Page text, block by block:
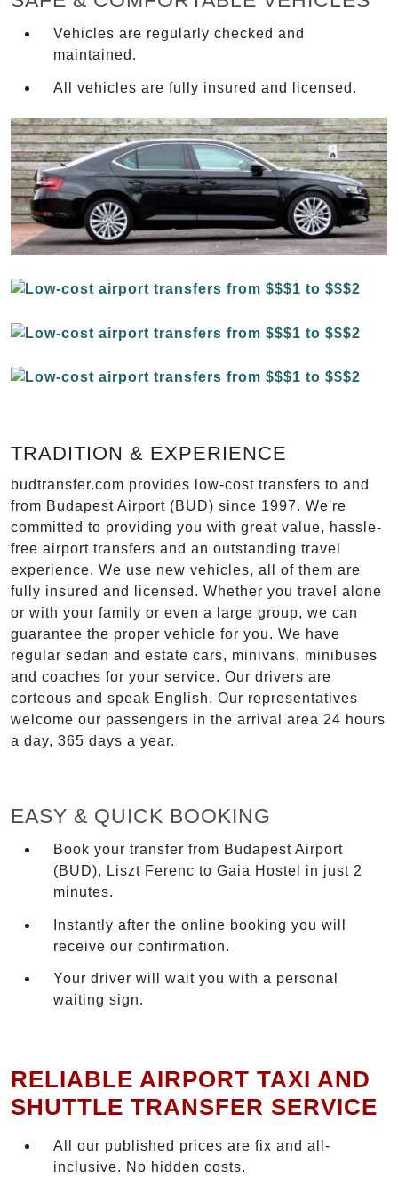
Vehicles are regularly checked and
maintained.
All vehicles are fully insured and licensed.
TRADITION & EXPERIENCE
budtransfer.com provides low-cost transfers to and
from Budapest Airport (BUD) since 1997. We're
committed to providing you with great value, hassle-
free airport transfers and an outstanding travel
experience. We use new vehicles, all of them are
fully insured and licensed. Whether you travel alone
or with your family or even a large group, we can
guarantee the proper vehicle for you. We have
regular sedan and estate cars, minivans, minibuses
and coaches for your service. Our drivers are
corteous and speak English. Our representatives
welcome our passengers in the arrival area 24 hours
a day, 365 days a year.
EASY & QUICK BOOKING
Book your transfer from Budapest Airport
(BUD), Liszt Ferenc to Gaia Hostel in just 2
minutes.
Instantly after the online booking you will
receive our confirmation.
Your driver will wait you with a personal
waiting sign.
RELIABLE AIRPORT TAXI AND
SHUTTLE TRANSFER SERVICE
All our published prices are fix and all-
inclusive. No hidden costs.